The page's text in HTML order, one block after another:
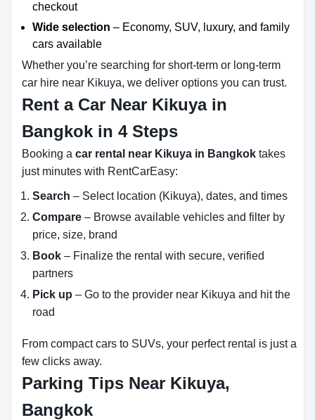
checkout
Wide selection – Economy, SUV, luxury, and family
cars available
Whether you’re searching for short-term or long-term
car hire near Kikuya, we deliver options you can trust.
Rent a Car Near Kikuya in
Bangkok in 4 Steps
Booking a car rental near Kikuya in Bangkok takes
just minutes with RentCarEasy:
Search – Select location (Kikuya), dates, and times
Compare – Browse available vehicles and filter by
price, size, brand
Book – Finalize the rental with secure, verified
partners
Pick up – Go to the provider near Kikuya and hit the
road
From compact cars to SUVs, your perfect rental is just a
few clicks away.
Parking Tips Near Kikuya,
Bangkok